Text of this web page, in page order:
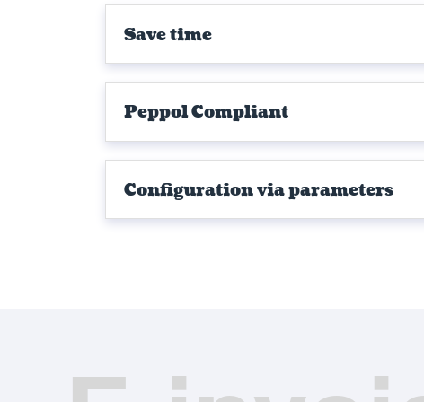
Save time
Peppol Compliant
Configuration via parameters